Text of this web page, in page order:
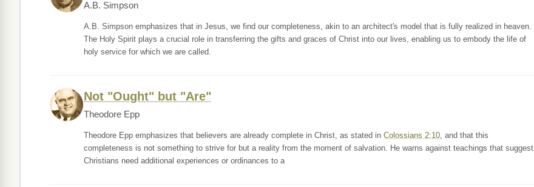
A.B. Simpson
A.B. Simpson emphasizes that in Jesus, we find our completeness, akin to an architect's model that is fully realized in heaven.
The Holy Spirit plays a crucial role in transferring the gifts and graces of Christ into our lives, enabling us to embody the life of
holy service for which we are called.
Not "Ought" but "Are"
Theodore Epp
Theodore Epp emphasizes that believers are already complete in Christ, as stated in Colossians 2:10, and that this
completeness is not something to strive for but a reality from the moment of salvation. He warns against teachings that suggest
Christians need additional experiences or ordinances to a